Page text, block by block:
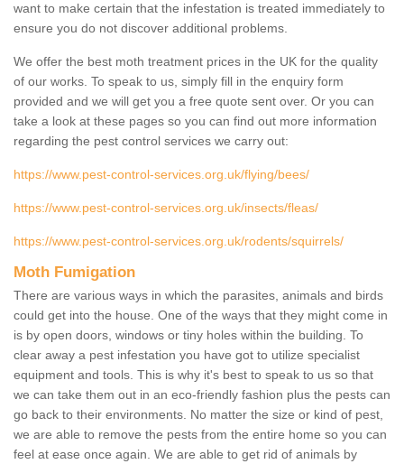
want to make certain that the infestation is treated immediately to
ensure you do not discover additional problems.
We offer the best moth treatment prices in the UK for the quality
of our works. To speak to us, simply fill in the enquiry form
provided and we will get you a free quote sent over. Or you can
take a look at these pages so you can find out more information
regarding the pest control services we carry out:
https://www.pest-control-services.org.uk/flying/bees/
https://www.pest-control-services.org.uk/insects/fleas/
https://www.pest-control-services.org.uk/rodents/squirrels/
Moth Fumigation
There are various ways in which the parasites, animals and birds
could get into the house. One of the ways that they might come in
is by open doors, windows or tiny holes within the building. To
clear away a pest infestation you have got to utilize specialist
equipment and tools. This is why it's best to speak to us so that
we can take them out in an eco-friendly fashion plus the pests can
go back to their environments. No matter the size or kind of pest,
we are able to remove the pests from the entire home so you can
feel at ease once again. We are able to get rid of animals by